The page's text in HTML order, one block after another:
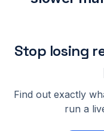
Stop losing
Find out exactly
run a